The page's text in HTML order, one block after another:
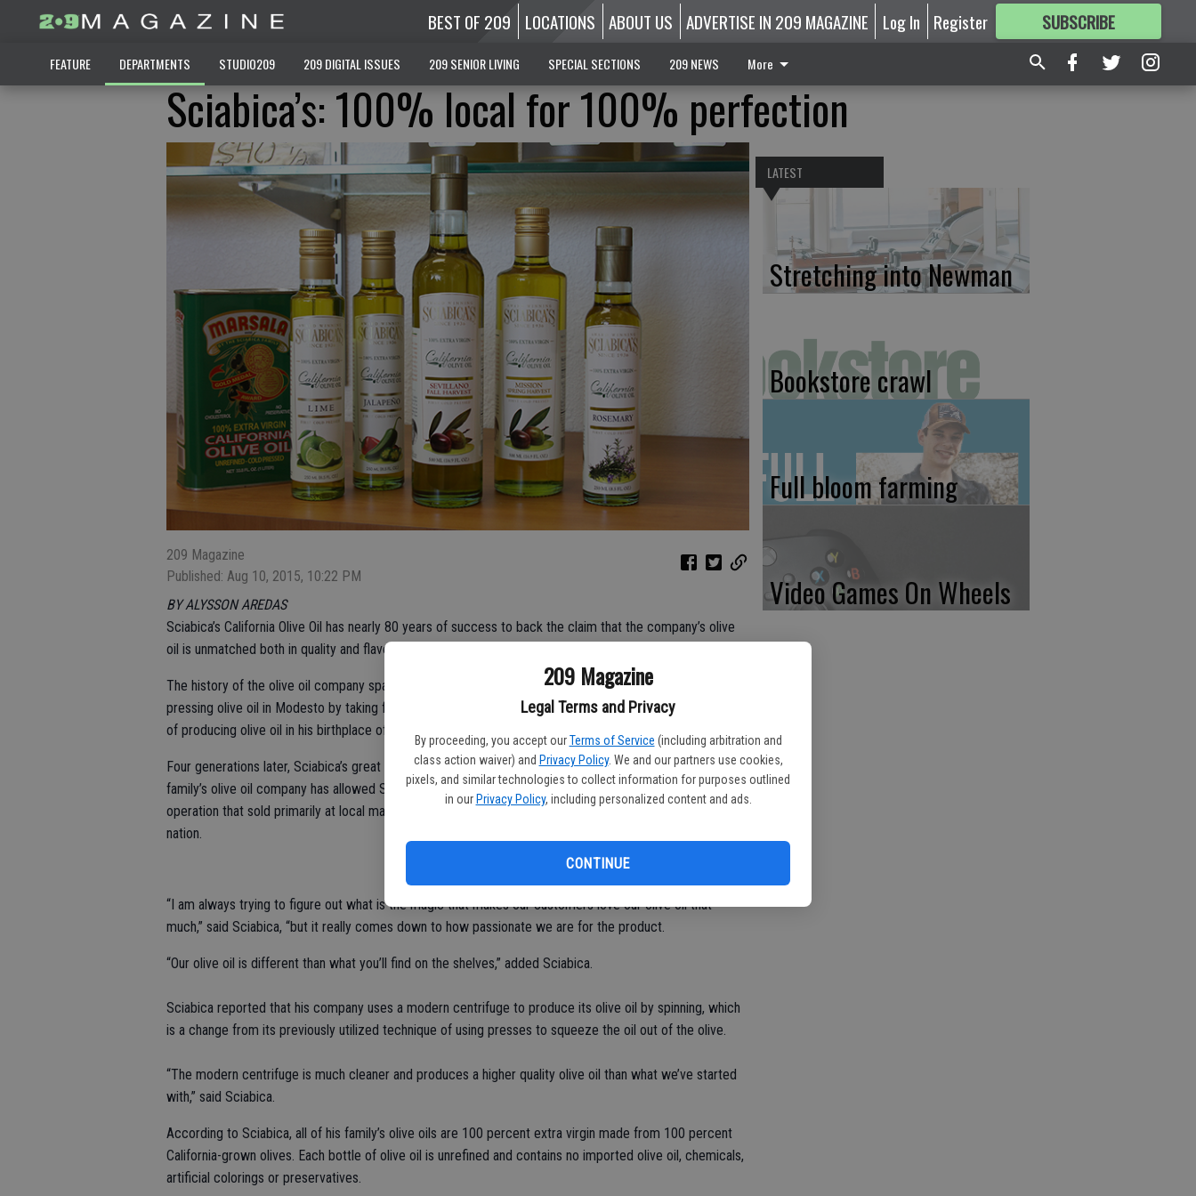
209 Magazine
Legal Terms and Privacy
By proceeding, you accept our Terms of Service (including arbitration and
class action waiver) and Privacy Policy. We and our partners use cookies,
pixels, and similar technologies to collect information for purposes outlined
in our Privacy Policy, including personalized content and ads.
CONTINUE
BEST OF 209 LOCATIONS ABOUT US ADVERTISE IN 209 MAGAZINE Log In Register SUBSCRIBE
FORMORE GREAT CONTENT
FEATURE DEPARTMENTS STUDIO209 209 DIGITAL ISSUES 209 SENIOR LIVING SPECIAL SECTIONS 209 NEWS More
Sciabica’s: 100% local for 100% perfection
209 Magazine
Published: Aug 10, 2015, 10:22 PM
BY ALYSSON AREDAS
Sciabica’s California Olive Oil has nearly 80 years of success to back the claim that the company’s olive
oil is unmatched both in quality and flavor.
The history of the olive oil company spans back to 1936 when Nicola Sciabica decided to begin cold
pressing olive oil in Modesto by taking full advantage of the knowledge he had accumulated over years
of producing olive oil in his birthplace of Marsala, Sicily.
Four generations later, Sciabica’s great grandson Jonathan Sciabica reflects on how the success of his
family’s olive oil company has allowed Sciabica’s California Olive Oil to flourish from a small family
operation that sold primarily at local markets to a company that serves olive oil fanatics across the
nation.
“I am always trying to figure out what is the magic that makes our customers love our olive oil that
much,” said Sciabica, “but it really comes down to how passionate we are for the product.
“Our olive oil is different than what you’ll find on the shelves,” added Sciabica.
Sciabica reported that his company uses a modern centrifuge to produce its olive oil by spinning, which
is a change from its previously utilized technique of using presses to squeeze the oil out of the olive.
“The modern centrifuge is much cleaner and produces a higher quality olive oil than what we’ve started
with,” said Sciabica.
According to Sciabica, all of his family’s olive oils are 100 percent extra virgin made from 100 percent
California-grown olives. Each bottle of olive oil is unrefined and contains no imported olive oil, chemicals,
artificial colorings or preservatives.
LATEST
Stretching into Newman
Bookstore crawl
Full bloom farming
Video Games On Wheels